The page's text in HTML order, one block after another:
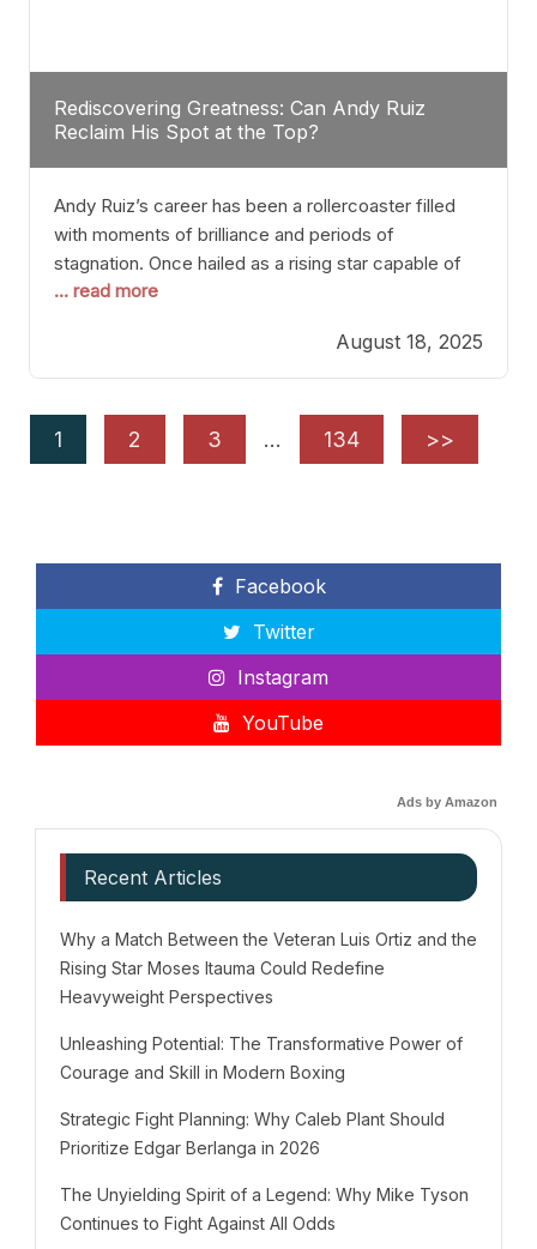
Rediscovering Greatness: Can Andy Ruiz
Reclaim His Spot at the Top?
Andy Ruiz’s career has been a rollercoaster filled
with moments of brilliance and periods of
stagnation. Once hailed as a rising star capable of
causing seismic shifts in the heavyweight division,
of consistency, motivation slips, and a possibly
unwieldy focus on maintaining peak form. At 35,
... read more
August 18, 2025
1 2 3 … 134 >>
Facebook
Twitter
Instagram
YouTube
Ads by Amazon
Recent Articles
Why a Match Between the Veteran Luis Ortiz and the
Rising Star Moses Itauma Could Redefine
Heavyweight Perspectives
Unleashing Potential: The Transformative Power of
Courage and Skill in Modern Boxing
Strategic Fight Planning: Why Caleb Plant Should
Prioritize Edgar Berlanga in 2026
The Unyielding Spirit of a Legend: Why Mike Tyson
Continues to Fight Against All Odds